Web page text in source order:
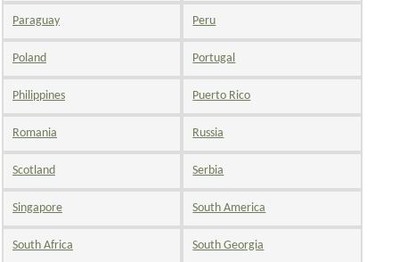
Paraguay Peru
Poland Portugal
Philippines Puerto Rico
Romania Russia
Scotland Serbia
Singapore South America
South Africa South Georgia